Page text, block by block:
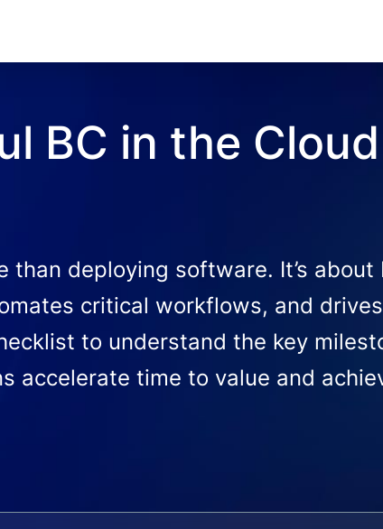
BC in the Cloud
deploying software. It’s about
critical workflows, and
to understand the key
accelerate time to value and